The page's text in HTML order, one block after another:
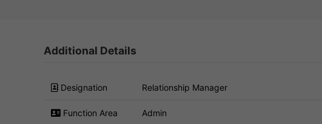
Additional Details
Designation Relationship Manager
Function Area Admin